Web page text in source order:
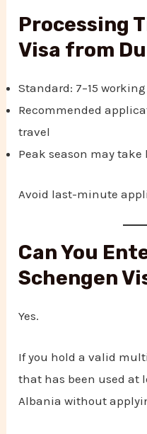
Processing
Visa from
Standard: 7–15
Recommended
travel
Peak season may take
Avoid last-minute
Can You
Schengen
Yes.
If you hold a valid
that has been used at
Albania without